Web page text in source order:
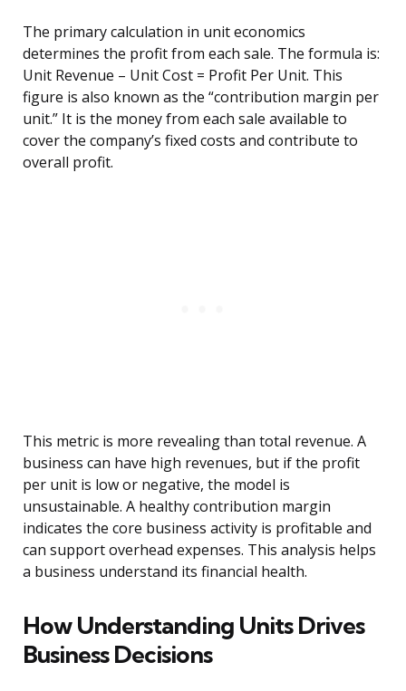
The primary calculation in unit economics
determines the profit from each sale. The formula is:
Unit Revenue – Unit Cost = Profit Per Unit. This
figure is also known as the “contribution margin per
unit.” It is the money from each sale available to
cover the company’s fixed costs and contribute to
overall profit.
This metric is more revealing than total revenue. A
business can have high revenues, but if the profit
per unit is low or negative, the model is
unsustainable. A healthy contribution margin
indicates the core business activity is profitable and
can support overhead expenses. This analysis helps
a business understand its financial health.
How Understanding Units Drives
Business Decisions